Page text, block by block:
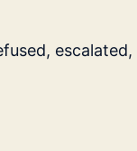
escalated,